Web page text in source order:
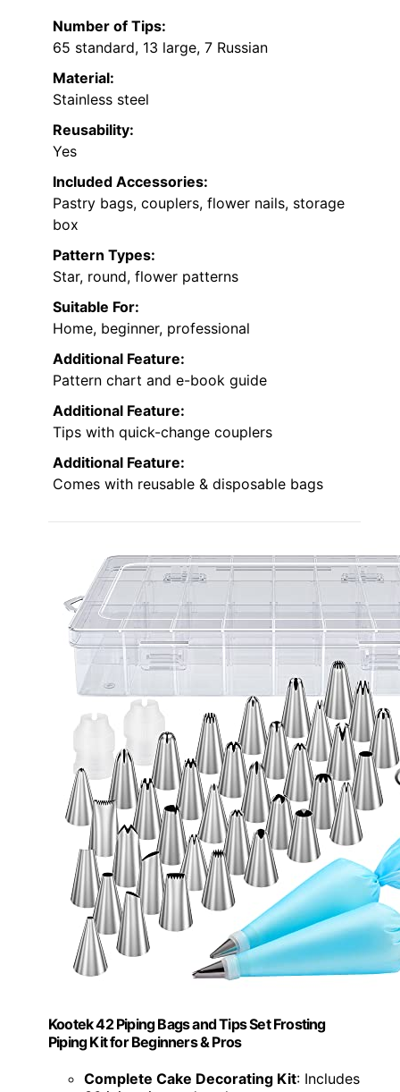
Number of Tips:
65 standard, 13 large, 7 Russian
Material:
Stainless steel
Reusability:
Yes
Included Accessories:
Pastry bags, couplers, flower nails, storage
box
Pattern Types:
Star, round, flower patterns
Suitable For:
Home, beginner, professional
Additional Feature:
Pattern chart and e-book guide
Additional Feature:
Tips with quick-change couplers
Additional Feature:
Comes with reusable & disposable bags
Kootek 42 Piping Bags and Tips Set Frosting
Piping Kit for Beginners & Pros
Complete Cake Decorating Kit: Includes